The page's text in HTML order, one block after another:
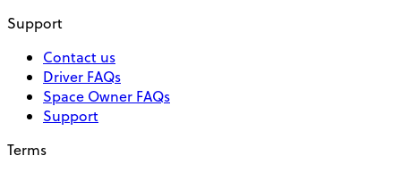
Support
Contact us
Driver FAQs
Space Owner FAQs
Support
Terms